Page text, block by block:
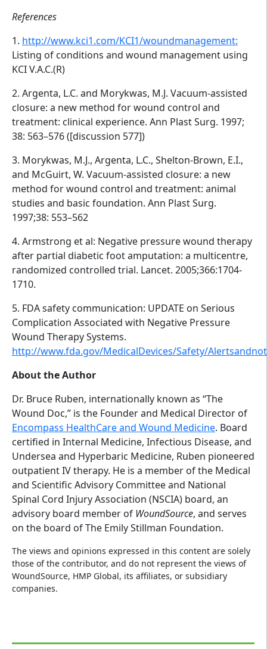
References
1. http://www.kci1.com/KCI1/woundmanagement:
Listing of conditions and wound management using
KCI V.A.C.(R)
2. Argenta, L.C. and Morykwas, M.J. Vacuum-assisted
closure: a new method for wound control and
treatment: clinical experience. Ann Plast Surg. 1997;
38: 563–576 ([discussion 577])
3. Morykwas, M.J., Argenta, L.C., Shelton-Brown, E.I.,
and McGuirt, W. Vacuum-assisted closure: a new
method for wound control and treatment: animal
studies and basic foundation. Ann Plast Surg.
1997;38: 553–562
4. Armstrong et al: Negative pressure wound therapy
after partial diabetic foot amputation: a multicentre,
randomized controlled trial. Lancet. 2005;366:1704-
1710.
5. FDA safety communication: UPDATE on Serious
Complication Associated with Negative Pressure
Wound Therapy Systems.
http://www.fda.gov/MedicalDevices/Safety/
About the Author
Dr. Bruce Ruben, internationally known as “The
Wound Doc,” is the Founder and Medical Director of
Encompass HealthCare and Wound Medicine. Board
certified in Internal Medicine, Infectious Disease, and
Undersea and Hyperbaric Medicine, Ruben pioneered
outpatient IV therapy. He is a member of the Medical
and Scientific Advisory Committee and National
Spinal Cord Injury Association (NSCIA) board, an
advisory board member of WoundSource, and serves
on the board of The Emily Stillman Foundation.
The views and opinions expressed in this content are solely
those of the contributor, and do not represent the views of
WoundSource, HMP Global, its affiliates, or subsidiary
companies.